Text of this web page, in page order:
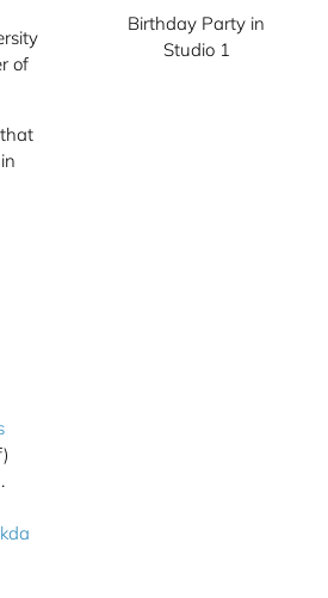
of
Birthday Party in
Studio 1